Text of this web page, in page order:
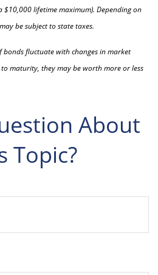
$10,000 lifetime maximum). Depending on
be subject to state taxes.
fluctuate with changes in market
maturity, they may be worth more or less
About
Topic?